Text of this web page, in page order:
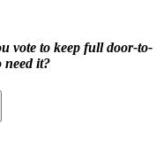
vote to keep full door-to-
need it?